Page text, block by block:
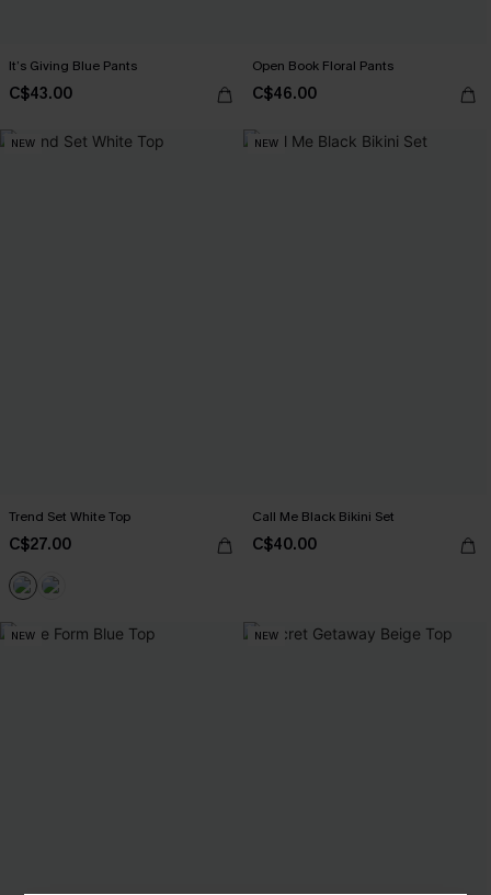
It’s Giving Blue Pants
C$43.00
Open Book Floral Pants
C$46.00
NEW
Trend Set White Top
C$27.00
NEW
Call Me Black Bikini Set
C$40.00
NEW NEW